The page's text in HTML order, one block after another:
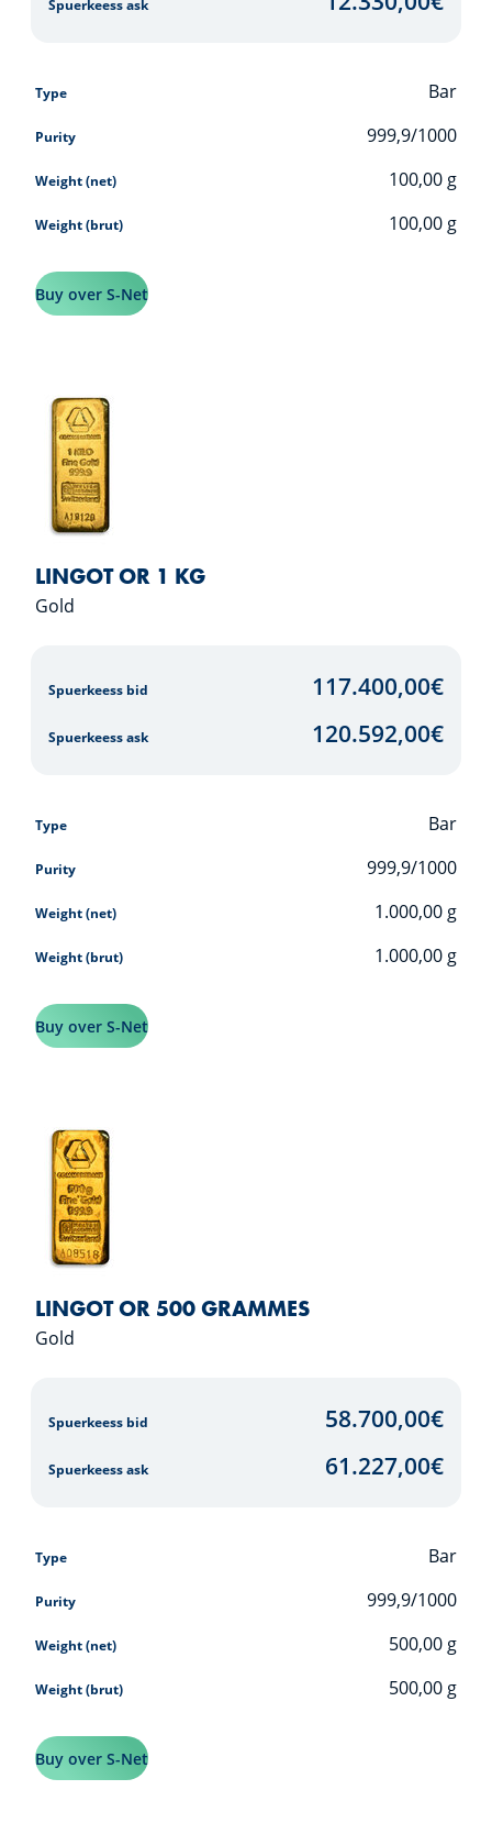
Spuerkeess ask
Type Bar
Purity 999,9/1000
Weight (net) 100,00 g
Weight (brut) 100,00 g
Buy over S-Net
LINGOT OR 1 KG
Gold
Spuerkeess bid 117.400,00€
Spuerkeess ask 120.592,00€
Type Bar
Purity 999,9/1000
Weight (net) 1.000,00 g
Weight (brut) 1.000,00 g
Buy over S-Net
LINGOT OR 500 GRAMMES
Gold
Spuerkeess bid 58.700,00€
Spuerkeess ask 61.227,00€
Type Bar
Purity 999,9/1000
Weight (net) 500,00 g
Weight (brut) 500,00 g
Buy over S-Net